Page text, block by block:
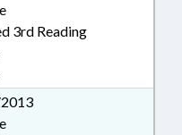
3rd Reading